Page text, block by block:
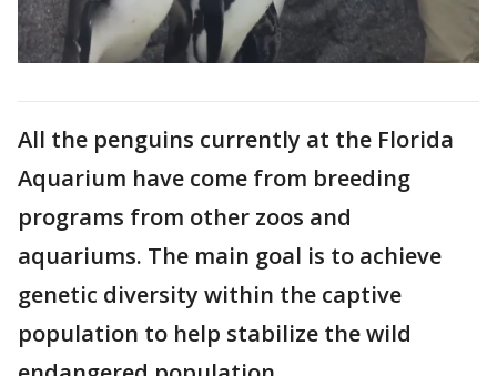
All the penguins currently at the Florida
Aquarium have come from breeding
programs from other zoos and
aquariums. The main goal is to achieve
genetic diversity within the captive
population to help stabilize the wild